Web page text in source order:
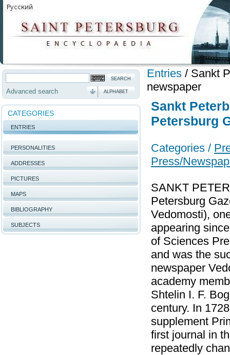
Advanced search ALPHABET
CATEGORIES
ENTRIES
PERSONALITIES
ADDRESSES
PICTURES
MAPS
BIBLIOGRAPHY
SUBJECTS
Entries / Sankt
newspaper
Sankt
Petersburg
Categories /
Press/
SANKT
Petersburg
Vedomosti),
appearing
of Sciences
and was the
newspaper
academy
Shtelin I. F.
century. In
supplement
first journal in
repeatedly